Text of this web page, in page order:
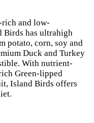
and low-
Birds has ultrahigh
potato, corn, soy and
Duck and Turkey
With nutrient-
Green-lipped
Island Birds offers